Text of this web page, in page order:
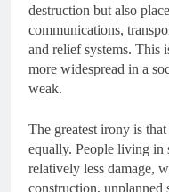
destruction but also
communications,
and relief systems. This
more widespread in a
weak.
The greatest irony is
equally. People living in
relatively less damage,
construction, unplanned